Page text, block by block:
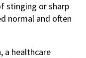
stinging or sharp
normal and often
a healthcare